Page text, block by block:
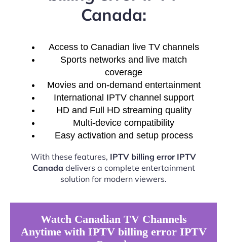
Canada:
Access to Canadian live TV channels
Sports networks and live match
coverage
Movies and on-demand entertainment
International IPTV channel support
HD and Full HD streaming quality
Multi-device compatibility
Easy activation and setup process
With these features, IPTV billing error IPTV
Canada delivers a complete entertainment
solution for modern viewers.
Watch Canadian TV Channels
Anytime with IPTV billing error IPTV